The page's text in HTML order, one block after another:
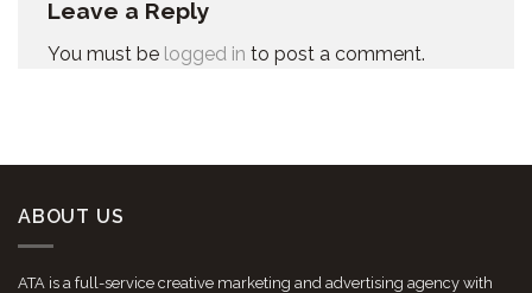
Leave a Reply
You must be logged in to post a comment.
ABOUT US
ATA is a full-service creative marketing and advertising agency with